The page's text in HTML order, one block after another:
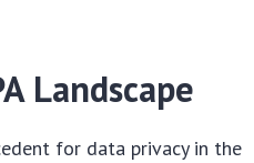
Landscape
for data privacy in the